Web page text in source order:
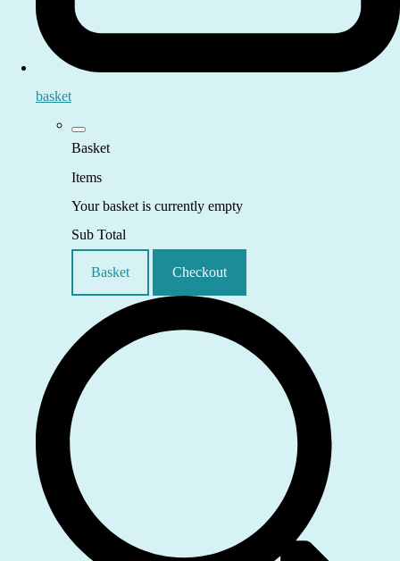
basket
Basket
Items
Your basket is currently empty
Sub Total
Basket Checkout